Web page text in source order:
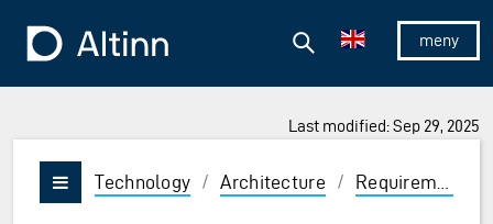
To the frontpage
Show/
Search
Last modified: Sep 29, 2025
Vis/skjul meny
Technology / Architecture / Requirements